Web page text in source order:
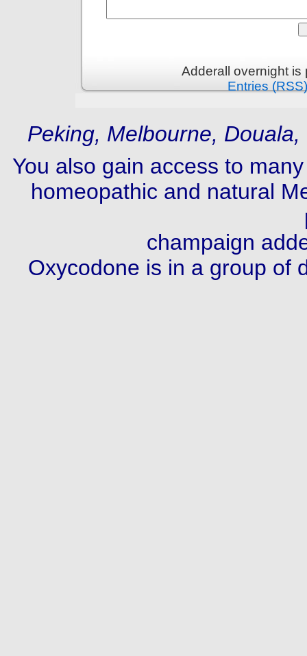
Adderall overnight
Entries (RSS)
Peking, Melbourne,
You also gain access to
homeopathic and natural
champaign
Oxycodone is in a group of